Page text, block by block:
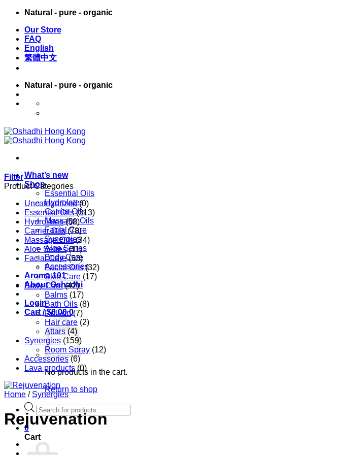
Skip
content
Natural - pure - organic
Our Store
FAQ
English
繁體中文
Natural - pure - organic
What’s new
Shop
Essential Oils
Hydrolates
Carrier Oils
Massage Oils
Facial Care
Synergies
Aloe Series
Body Care
Accessories
Aroma 101
About Oshadhi
Login
Cart /$0.00 0
No products in the cart.
Return to shop
Products
search
0
Cart
Filter
Product Categories
Uncategorized (0)
Essential Oils (313)
Hydrolates (58)
Carrier Oils (78)
Massage Oils (34)
Aloe Series (11)
Facial Care (53)
Facial Oils (32)
Skin Care (17)
Body Care (42)
Balms (17)
Bath Oils (8)
Roll-on (7)
Hair care (2)
Attars (4)
Synergies (159)
Room Spray (12)
Accessories (6)
Lava products (0)
Home / Synergies
Rejuvenation